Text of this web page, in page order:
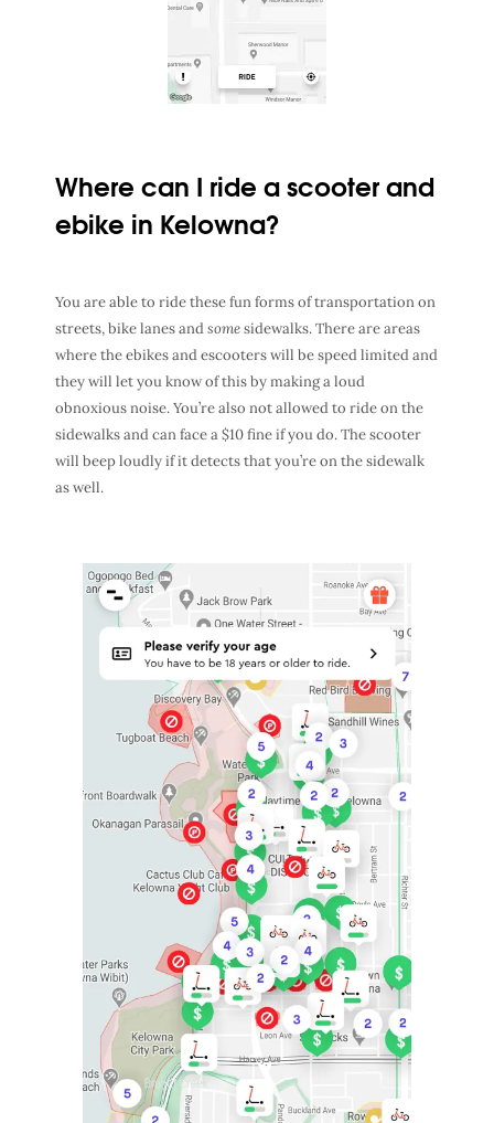
Where can I ride a scooter and
ebike in Kelowna?
You are able to ride these fun forms of transportation on
streets, bike lanes andsomesidewalks. There are areas
where the ebikes and escooters will be speed limited and
they will let you know of this by making a loud
obnoxious noise. You’re also not allowed to ride on the
sidewalks and can face a $10 fine if you do. The scooter
will beep loudly if it detects that you’re on the sidewalk
as well.